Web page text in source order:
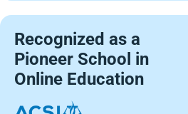
Recognized as a
Pioneer School in
Online Education